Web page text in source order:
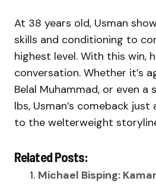
At 38 years old, Usman
skills and conditioning to
highest level. With this win,
conversation. Whether it’s
Belal Muhammad, or even a
lbs, Usman’s comeback
to the welterweight
Related Posts:
Michael Bisping: